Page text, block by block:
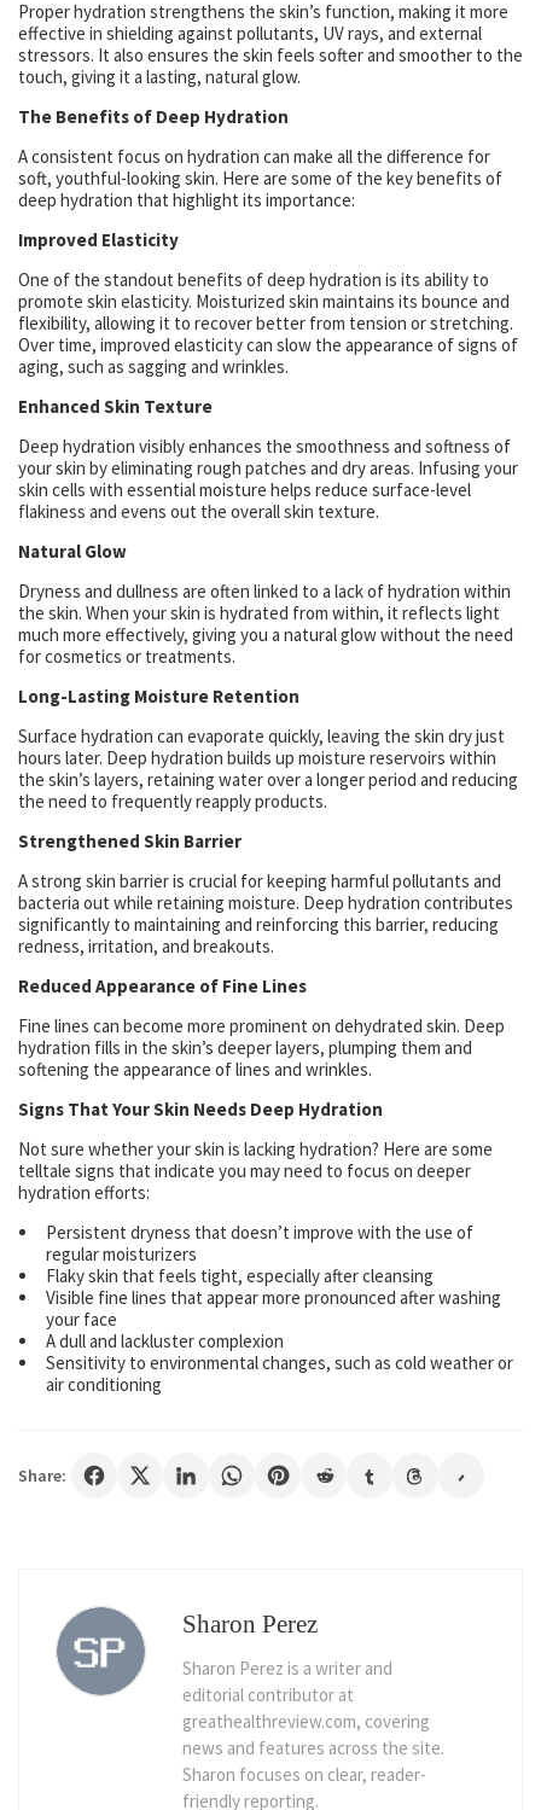
Proper hydration strengthens the skin’s function, making it more
effective in shielding against pollutants, UV rays, and external
stressors. It also ensures the skin feels softer and smoother to the
touch, giving it a lasting, natural glow.
The Benefits of Deep Hydration
A consistent focus on hydration can make all the difference for
soft, youthful-looking skin. Here are some of the key benefits of
deep hydration that highlight its importance:
Improved Elasticity
One of the standout benefits of deep hydration is its ability to
promote skin elasticity. Moisturized skin maintains its bounce and
flexibility, allowing it to recover better from tension or stretching.
Over time, improved elasticity can slow the appearance of signs of
aging, such as sagging and wrinkles.
Enhanced Skin Texture
Deep hydration visibly enhances the smoothness and softness of
your skin by eliminating rough patches and dry areas. Infusing your
skin cells with essential moisture helps reduce surface-level
flakiness and evens out the overall skin texture.
Natural Glow
Dryness and dullness are often linked to a lack of hydration within
the skin. When your skin is hydrated from within, it reflects light
much more effectively, giving you a natural glow without the need
for cosmetics or treatments.
Long-Lasting Moisture Retention
Surface hydration can evaporate quickly, leaving the skin dry just
hours later. Deep hydration builds up moisture reservoirs within
the skin’s layers, retaining water over a longer period and reducing
the need to frequently reapply products.
Strengthened Skin Barrier
A strong skin barrier is crucial for keeping harmful pollutants and
bacteria out while retaining moisture. Deep hydration contributes
significantly to maintaining and reinforcing this barrier, reducing
redness, irritation, and breakouts.
Reduced Appearance of Fine Lines
Fine lines can become more prominent on dehydrated skin. Deep
hydration fills in the skin’s deeper layers, plumping them and
softening the appearance of lines and wrinkles.
Signs That Your Skin Needs Deep Hydration
Not sure whether your skin is lacking hydration? Here are some
telltale signs that indicate you may need to focus on deeper
hydration efforts:
Persistent dryness that doesn’t improve with the use of
regular moisturizers
Flaky skin that feels tight, especially after cleansing
Visible fine lines that appear more pronounced after washing
your face
A dull and lackluster complexion
Sensitivity to environmental changes, such as cold weather or
air conditioning
Share:
Sharon Perez
Sharon Perez is a writer and
editorial contributor at
greathealthreview.com, covering
news and features across the site.
Sharon focuses on clear, reader-
friendly reporting.